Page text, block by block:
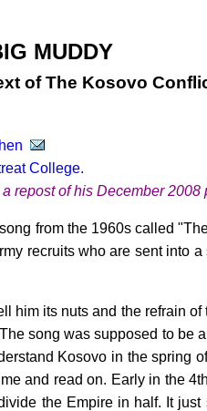
MUDDY
of The Kosovo
College.
repost of his December 2008
from the 1960s called
recruits who are sent into
him its nuts and the refrain of
song was supposed to be
Kosovo in the spring
and read on. Early in the
the Empire in half. It just